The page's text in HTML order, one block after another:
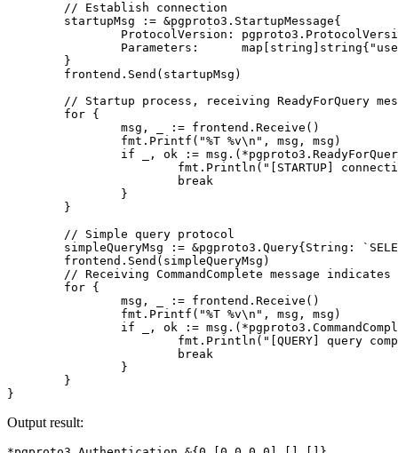
// Establish connection
startupMsg
:= &pgproto3 . StartupMessage{
ProtocolVersion : pgproto3 .
Parameters : map string string{
}
frontend . Send ( startupMsg )
// Startup process, receiving ReadyForQuery
for {
msg , := frontend . Receive ()
fmt . Printf ( "%T %v\n" , msg , msg )
if
, ok := msg .( *pgproto3 .
fmt . Println ( "[STARTUP]
break
}
}
// Simple query protocol
simpleQueryMsg
:= &pgproto3 . Query{ String :
frontend . Send ( simpleQueryMsg )
// Receiving CommandComplete message
for {
msg , := frontend . Receive ()
fmt . Printf ( "%T %v\n" , msg , msg )
if
, ok := msg .( *pgproto3 .
fmt . Println ( "[QUERY] query
break
}
}
}
Output result: